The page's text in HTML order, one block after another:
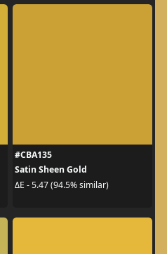
#CBA135
Satin Sheen Gold
ΔE - 5.47 (94.5% similar)